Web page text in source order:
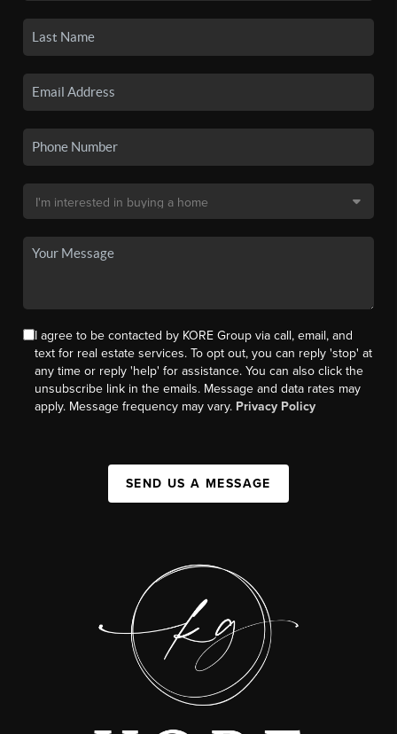
I agree to be contacted by KORE Group via call, email, and
text for real estate services. To opt out, you can reply 'stop' at
any time or reply 'help' for assistance. You can also click the
unsubscribe link in the emails. Message and data rates may
apply. Message frequency may vary. Privacy Policy
SEND US A MESSAGE